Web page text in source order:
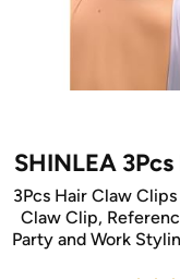
SHINLEA
3Pcs Hair Claw
Claw Clip,
Party and Work